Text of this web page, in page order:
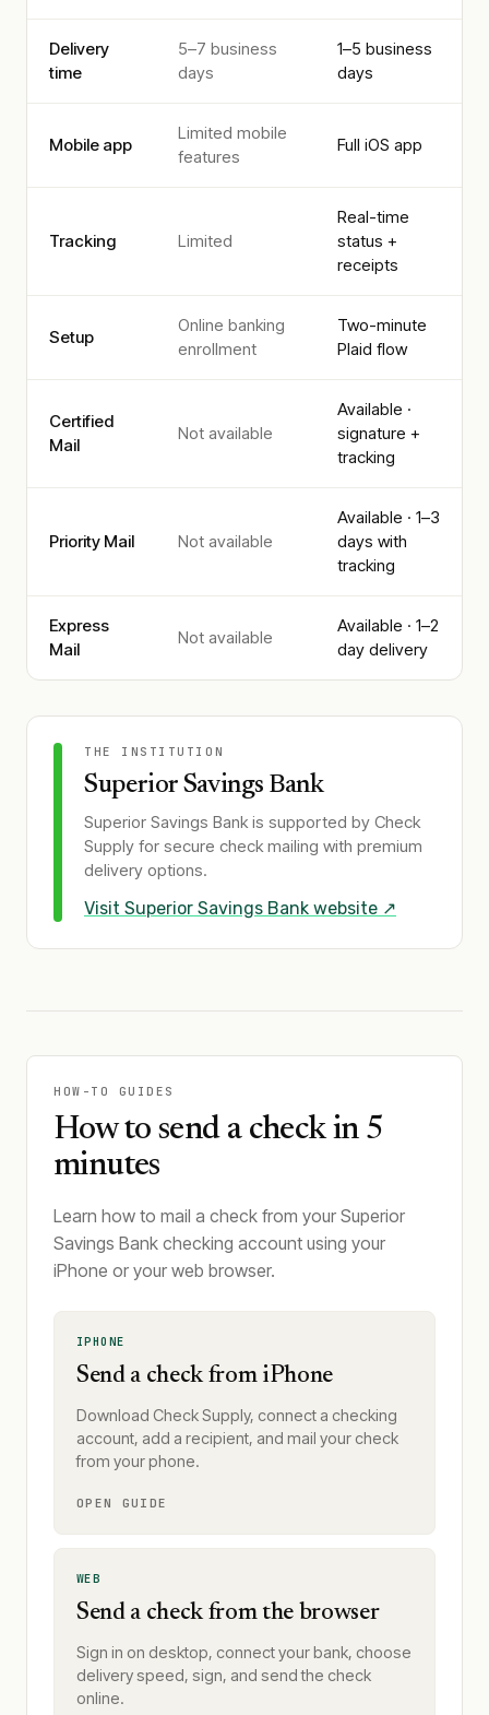
Delivery
time
5–7 business
days
1–5 business
days
Mobile app
Limited mobile
features
Full iOS app
Tracking Limited
Real-time
status +
receipts
Setup
Online banking
enrollment
Two-minute
Plaid flow
Certified
Mail
Not available
Available ·
signature +
tracking
Priority Mail Not available
Available · 1–3
days with
tracking
Express
Mail
Not available
Available · 1–2
day delivery
THE INSTITUTION
Superior Savings Bank
Superior Savings Bankis supported by Check
Supply for secure check mailing with premium
delivery options.
Visit Superior Savings Bank website ↗
HOW-TO GUIDES
How to send a check in 5
minutes
Learn how to mail a check from your Superior
Savings Bank checking account using your
iPhone or your web browser.
IPHONE
Send a check from iPhone
Download Check Supply, connect a checking
account, add a recipient, and mail your check
from your phone.
OPEN GUIDE
WEB
Send a check from the browser
Sign in on desktop, connect your bank, choose
delivery speed, sign, and send the check
online.